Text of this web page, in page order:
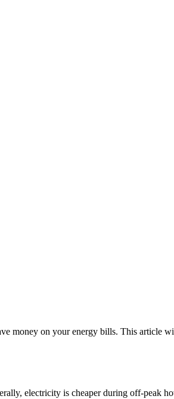
money on your energy bills. This article
electricity is cheaper during off-peak